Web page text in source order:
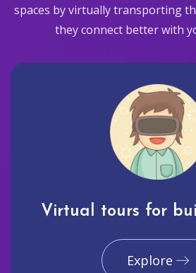
spaces by virtually transporting
they connect better with
Virtual tours for
Explore